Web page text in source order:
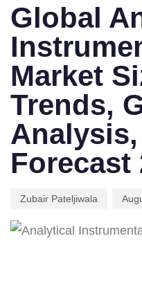
Global
Market
Trends,
Forecast
Zubair Pateljiwala